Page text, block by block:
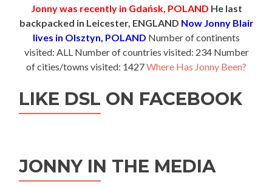
Jonny was recently in Gdańsk, POLAND He last
backpacked in Leicester, ENGLAND Now Jonny Blair
lives in Olsztyn, POLAND Number of continents
visited: ALL Number of countries visited: 234 Number
of cities/towns visited: 1427Where Has Jonny Been?
LIKE DSL ON FACEBOOK
JONNY IN THE MEDIA